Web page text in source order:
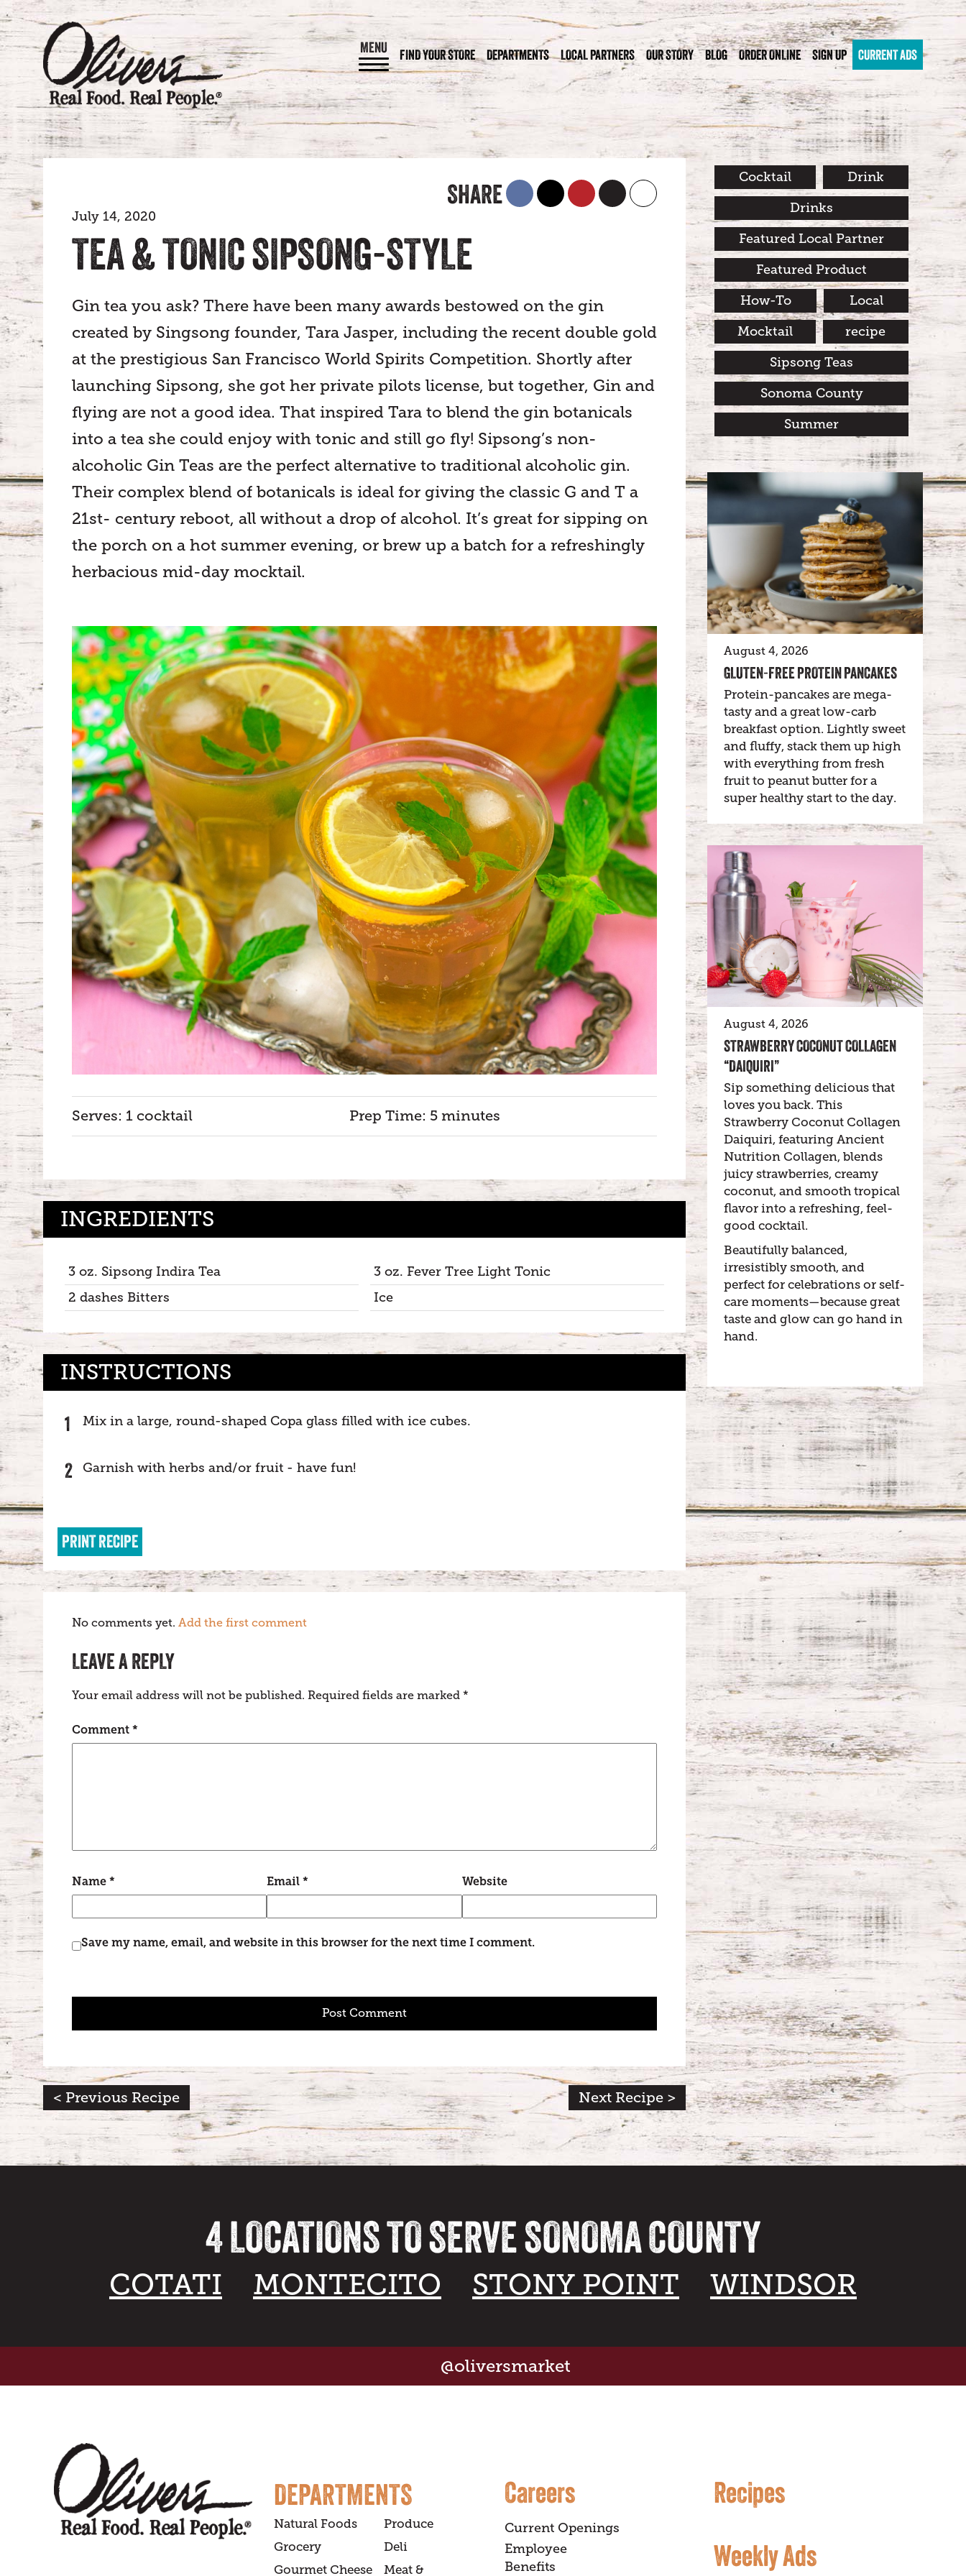
MENU FIND YOUR STORE DEPARTMENTS LOCAL PARTNERS OUR STORY BLOG ORDER ONLINE SIGN UP CURRENT ADS
SHARE
July 14, 2020
TEA & TONIC SIPSONG-STYLE
Gin tea you ask? There have been many awards bestowed on the gin
created by Singsong founder, Tara Jasper, including the recent double gold
at the prestigious San Francisco World Spirits Competition. Shortly after
launching Sipsong, she got her private pilots license, but together, Gin and
flying are not a good idea. That inspired Tara to blend the gin botanicals
into a tea she could enjoy with tonic and still go fly! Sipsong’s non-
alcoholic Gin Teas are the perfect alternative to traditional alcoholic gin.
Their complex blend of botanicals is ideal for giving the classic G and T a
21st- century reboot, all without a drop of alcohol. It’s great for sipping on
the porch on a hot summer evening, or brew up a batch for a refreshingly
herbacious mid-day mocktail.
Serves: 1 cocktail Prep Time: 5 minutes
INGREDIENTS
3 oz. Sipsong Indira Tea
3 oz. Fever Tree Light Tonic
2 dashes Bitters
Ice
INSTRUCTIONS
Mix in a large, round-shaped Copa glass filled with ice cubes.
Garnish with herbs and/or fruit - have fun!
PRINT RECIPE
No comments yet. Add the first comment
LEAVE A REPLY
Your email address will not be published. Required fields are marked *
Comment *
Name * Email* Website
Save my name, email, and website in this browser for the next time I comment.
< Previous Recipe Next Recipe >
Cocktail Drink
Drinks
Featured Local Partner
Featured Product
How-To Local
Mocktail recipe
Sipsong Teas
Sonoma County
Summer
August 4, 2026
GLUTEN-FREE PROTEIN PANCAKES
Protein-pancakes are mega-
tasty and a great low-carb
breakfast option. Lightly sweet
and fluffy, stack them up high
with everything from fresh
fruit to peanut butter for a
super healthy start to the day.
August 4, 2026
STRAWBERRY COCONUT COLLAGEN
“DAIQUIRI”
Sip something delicious that
loves you back. This
Strawberry Coconut Collagen
Daiquiri, featuring Ancient
Nutrition Collagen, blends
juicy strawberries, creamy
coconut, and smooth tropical
flavor into a refreshing, feel-
good cocktail.
Beautifully balanced,
irresistibly smooth, and
perfect for celebrations or self-
care moments—because great
taste and glow can go hand in
hand.
4 LOCATIONS TO SERVE SONOMA COUNTY
COTATI MONTECITO STONY POINT WINDSOR
@oliversmarket
DEPARTMENTS
Natural Foods
Produce
Grocery
Deli
Gourmet Cheese
Meat &
Careers
Current Openings
Employee
Benefits
Recipes
Weekly Ads